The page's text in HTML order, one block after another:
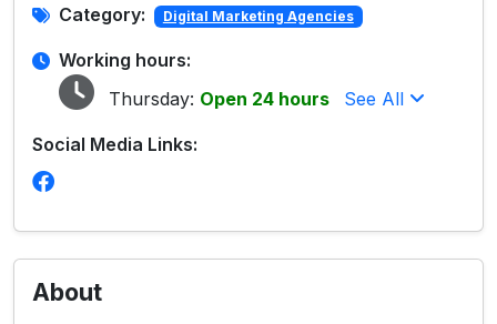
Category: Digital Marketing Agencies
Working hours:
Thursday: Open 24 hours See All
Social Media Links:
About